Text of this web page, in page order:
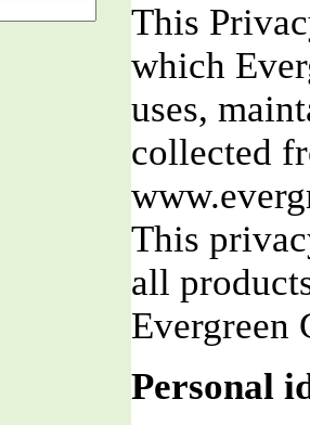
This
which
uses,
collected
This
all
Evergreen
Personal